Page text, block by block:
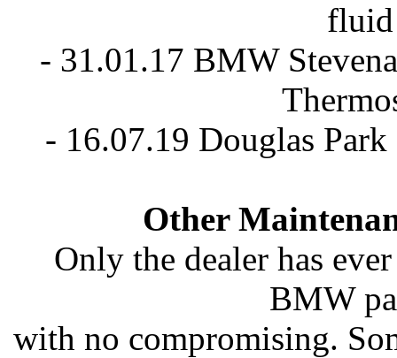
fluid
- 31.01.17 BMW
- 16.07.19 Douglas
Other
Only the dealer has
BMW
with no compromising.